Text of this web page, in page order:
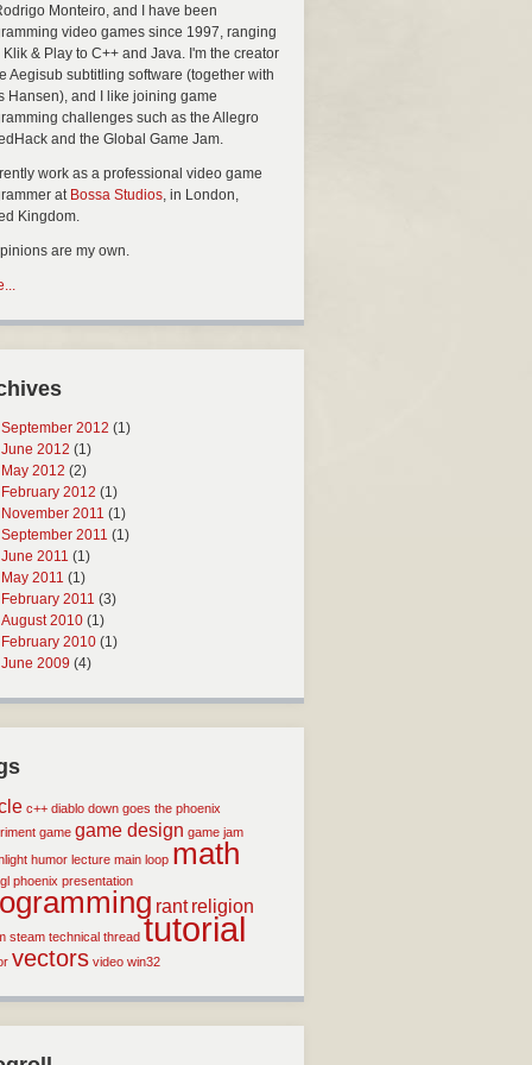
Monteiro, and I have been
video games since 1997, ranging
Klik & Play to C++ and Java. I'm the creator
Aegisub subtitling software (together with
Hansen), and I like joining game
challenges such as the Allegro
and the Global Game Jam.
work as a professional video game
at Bossa Studios, in London,
Kingdom.
are my own.
September 2012 (1)
June 2012 (1)
May 2012 (2)
February 2012 (1)
November 2011 (1)
September 2011 (1)
June 2011 (1)
May 2011 (1)
February 2011 (3)
August 2010 (1)
February 2010 (1)
June 2009 (4)
c++ diablo down goes the phoenix
game game design game jam
humor lecture main loop math
phoenix presentation
rant religion
steam technical thread tutorial
vectors video win32